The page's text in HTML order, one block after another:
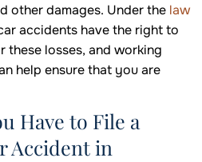
other damages. Under the law
accidents have the right to
these losses, and working
help ensure that you are
Have to File a
Accident in